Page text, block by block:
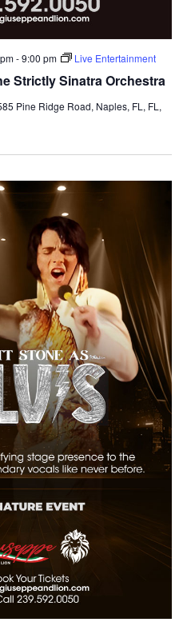
Strictly Sinatra Orchestra
-9:00 pm Live Entertainment
Pine Ridge Road, Naples, FL, FL,